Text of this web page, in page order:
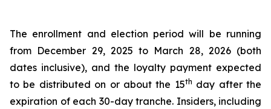
The enrollment and election period will be running
from December 29, 2025 to March 28, 2026 (both
dates inclusive), and the loyalty payment expected
to be distributed on or about the 15th day after the
expiration of each 30-day tranche. Insiders, including